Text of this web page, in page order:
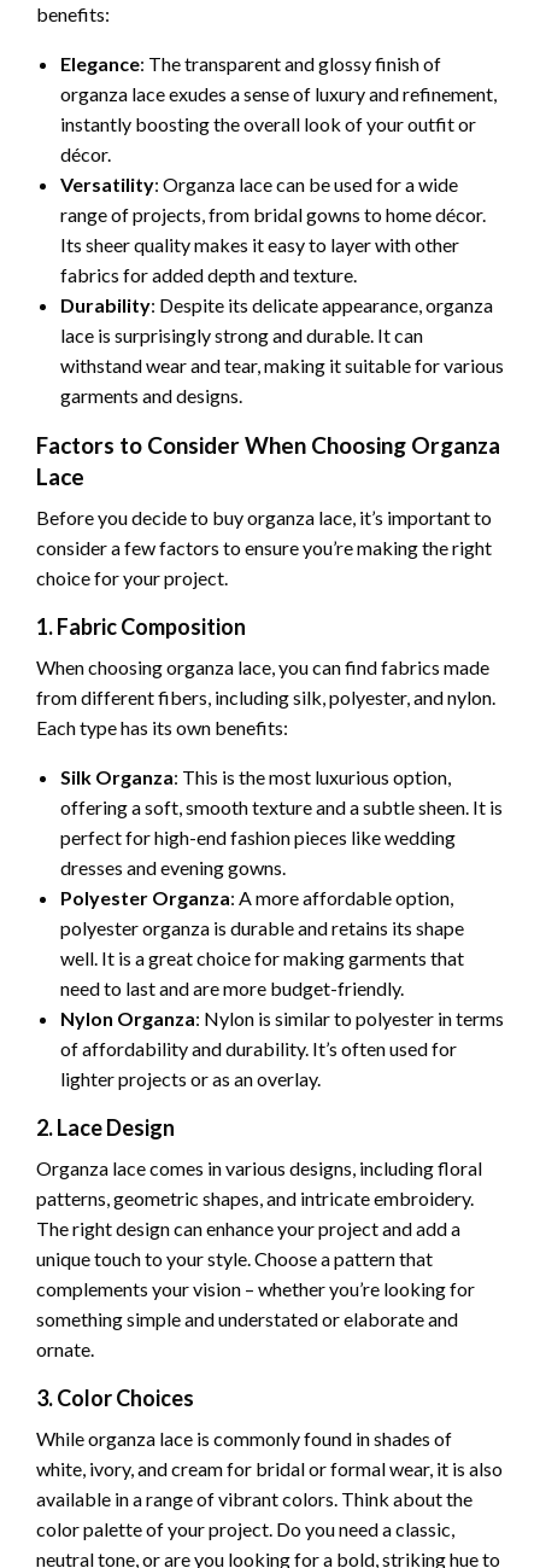
benefits:
Elegance: The transparent and glossy finish of
organza lace exudes a sense of luxury and refinement,
instantly boosting the overall look of your outfit or
décor.
Versatility: Organza lace can be used for a wide
range of projects, from bridal gowns to home décor.
Its sheer quality makes it easy to layer with other
fabrics for added depth and texture.
Durability: Despite its delicate appearance, organza
lace is surprisingly strong and durable. It can
withstand wear and tear, making it suitable for various
garments and designs.
Factors to Consider When Choosing Organza
Lace
Before you decide to buy organza lace, it’s important to
consider a few factors to ensure you’re making the right
choice for your project.
1. Fabric Composition
When choosing organza lace, you can find fabrics made
from different fibers, including silk, polyester, and nylon.
Each type has its own benefits:
Silk Organza: This is the most luxurious option,
offering a soft, smooth texture and a subtle sheen. It is
perfect for high-end fashion pieces like wedding
dresses and evening gowns.
Polyester Organza: A more affordable option,
polyester organza is durable and retains its shape
well. It is a great choice for making garments that
need to last and are more budget-friendly.
Nylon Organza: Nylon is similar to polyester in terms
of affordability and durability. It’s often used for
lighter projects or as an overlay.
2. Lace Design
Organza lace comes in various designs, including floral
patterns, geometric shapes, and intricate embroidery.
The right design can enhance your project and add a
unique touch to your style. Choose a pattern that
complements your vision – whether you’re looking for
something simple and understated or elaborate and
ornate.
3. Color Choices
While organza lace is commonly found in shades of
white, ivory, and cream for bridal or formal wear, it is also
available in a range of vibrant colors. Think about the
color palette of your project. Do you need a classic,
neutral tone, or are you looking for a bold, striking hue to